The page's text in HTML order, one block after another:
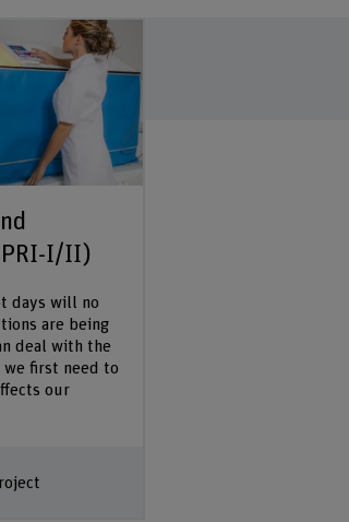
I/II)
days will no
are being
deal with the
we first need to
our